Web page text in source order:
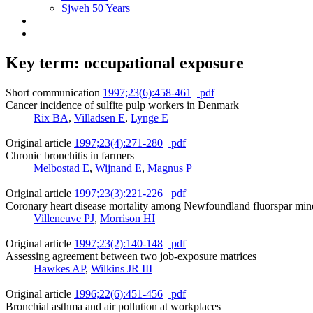
Sjweh 50 Years
Key term: occupational exposure
Short communication 1997;23(6):458-461
pdf
Cancer incidence of sulfite pulp workers in Denmark
Rix BA, Villadsen E, Lynge E
Original article 1997;23(4):271-280
pdf
Chronic bronchitis in farmers
Melbostad E, Wijnand E, Magnus P
Original article 1997;23(3):221-226
pdf
Coronary heart disease mortality among Newfoundland fluorspar
Villeneuve PJ, Morrison HI
Original article 1997;23(2):140-148
pdf
Assessing agreement between two job-exposure matrices
Hawkes AP, Wilkins JR III
Original article 1996;22(6):451-456
pdf
Bronchial asthma and air pollution at workplaces